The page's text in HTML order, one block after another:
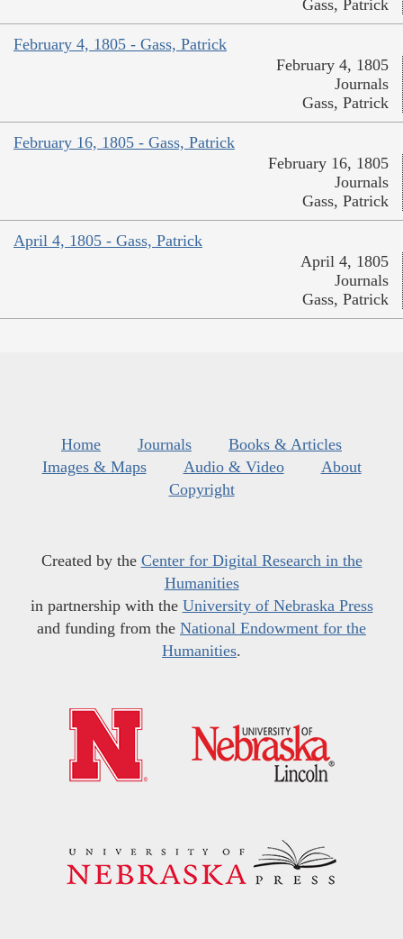
Gass, Patrick
February 4, 1805 - Gass, Patrick
February 4, 1805
Journals
Gass, Patrick
February 16, 1805 - Gass, Patrick
February 16, 1805
Journals
Gass, Patrick
April 4, 1805 - Gass, Patrick
April 4, 1805
Journals
Gass, Patrick
Home Journals
Books & Articles
Images & Maps
Audio & Video
About
Copyright
Created by the Center for Digital Research in the
Humanities
in partnership with the University of Nebraska Press
and funding from the National Endowment for the
Humanities.